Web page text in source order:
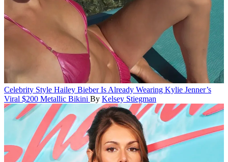
Celebrity Style Hailey Bieber Is Already Wearing Kylie Jenner’s
Viral $200 Metallic Bikini By Kelsey Stiegman